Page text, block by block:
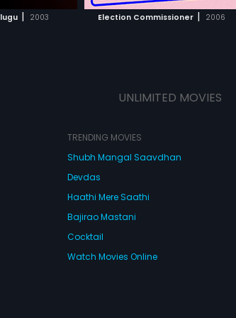
| 2003 Election Commissioner | 2006
UNLIMITED MOVIES
TRENDING MOVIES
Shubh Mangal Saavdhan
Devdas
Haathi Mere Saathi
Bajirao Mastani
Cocktail
Watch Movies Online